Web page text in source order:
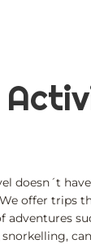
doesn´t
offer trips
adventures
snorkelling,